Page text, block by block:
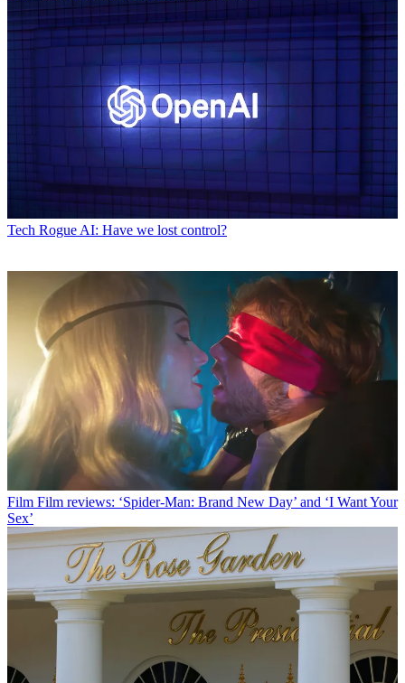
Tech Rogue AI: Have we lost control?
Film Film reviews: ‘Spider-Man: Brand New Day’ and ‘I Want Your
Sex’